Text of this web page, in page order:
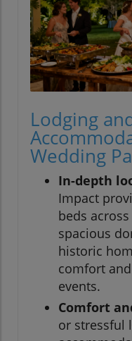
Lodging
Wedding
In-depth
Impact
beds
spacious
historic
comfort
events.
Comfort
or stressful